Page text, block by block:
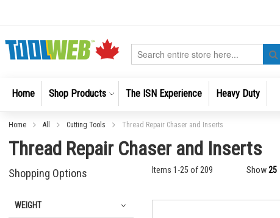
Search
Home Shop Products The ISN Experience Heavy Duty
Home All Cutting Tools Thread Repair Chaser and Inserts
Thread Repair Chaser and Inserts
Items 1 -25 of 209 Show
Shopping Options
WEIGHT